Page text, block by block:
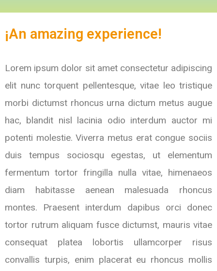
¡An amazing experience!
Lorem ipsum dolor sit amet consectetur adipiscing
elit nunc torquent pellentesque, vitae leo tristique
morbi dictumst rhoncus urna dictum metus augue
hac, blandit nisl lacinia odio interdum auctor mi
potenti molestie. Viverra metus erat congue sociis
duis tempus sociosqu egestas, ut elementum
fermentum tortor fringilla nulla vitae, himenaeos
diam habitasse aenean malesuada rhoncus
montes. Praesent interdum dapibus orci donec
tortor rutrum aliquam fusce dictumst, mauris vitae
consequat platea lobortis ullamcorper risus
convallis turpis, enim placerat eu rhoncus mollis